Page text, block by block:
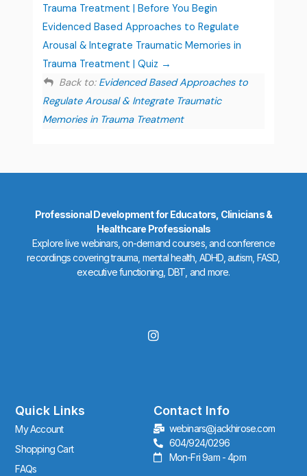
Trauma Treatment | Before You Begin
Evidenced Based Approaches to Regulate
Arousal & Integrate Traumatic Memories in
Trauma Treatment | Quiz
Back to: Evidenced Based Approaches to
Regulate Arousal & Integrate Traumatic
Memories in Trauma Treatment
Professional Development for Educators, Clinicians &
Healthcare Professionals
Explore live webinars, on-demand courses, and conference
recordings covering trauma, mental health, ADHD, autism, FASD,
executive functioning, DBT, and more.
I
n
r
a
m
Quick Links
My Account
Shopping Cart
FAQs
Contact Info
webinars@jackhirose.com
604/924/0296
Mon-Fri 9am - 4pm